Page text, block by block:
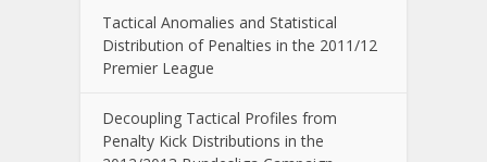
Tactical Anomalies and Statistical
Distribution of Penalties in the 2011/12
Premier League
Decoupling Tactical Profiles from
Penalty Kick Distributions in the